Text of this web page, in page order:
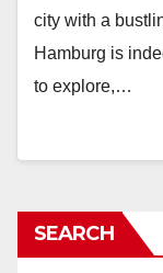
city with a
Hamburg is
to explore,…
SEARCH